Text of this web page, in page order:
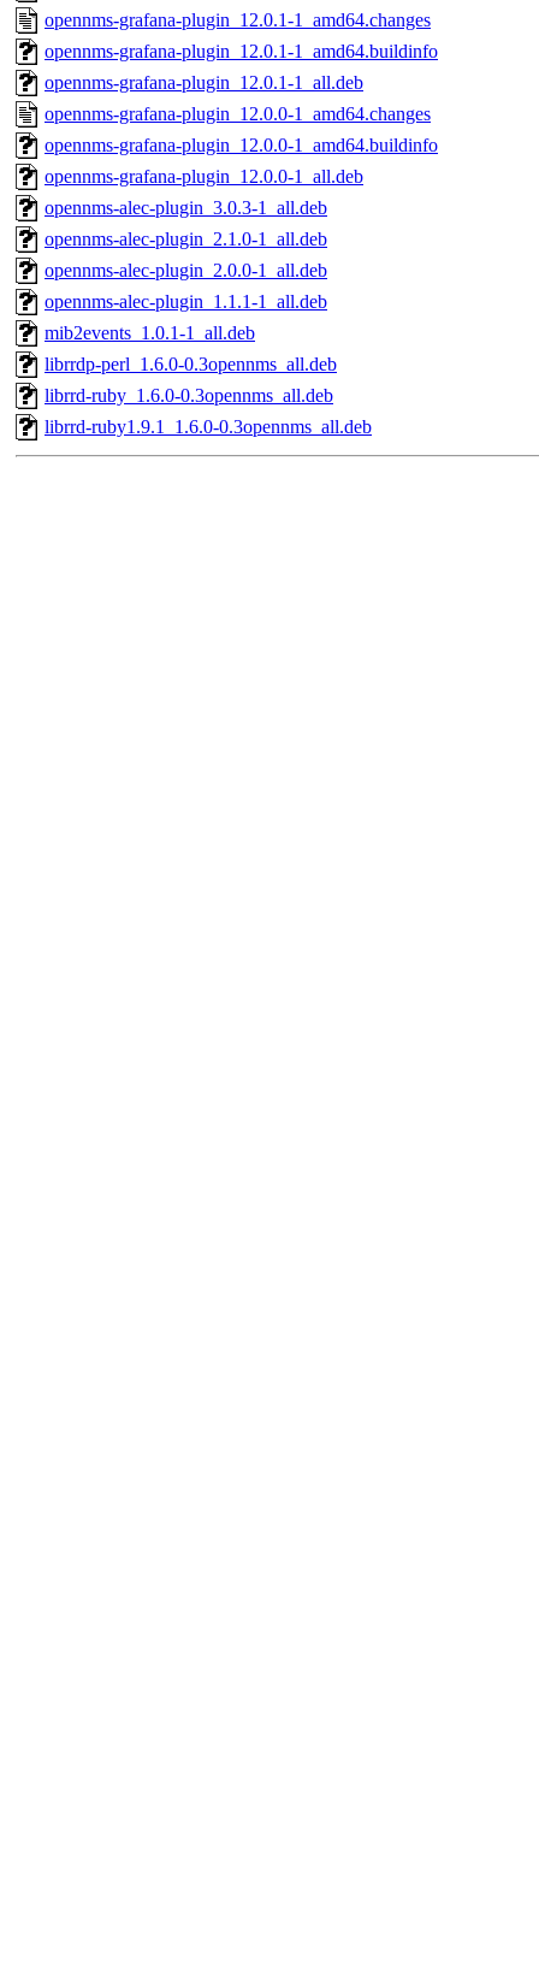
opennms-grafana-plugin_12.0.1-1_amd64.changes
opennms-grafana-plugin_12.0.1-1_amd64.buildinfo
opennms-grafana-plugin_12.0.1-1_all.deb
opennms-grafana-plugin_12.0.0-1_amd64.changes
opennms-grafana-plugin_12.0.0-1_amd64.buildinfo
opennms-grafana-plugin_12.0.0-1_all.deb
opennms-alec-plugin_3.0.3-1_all.deb
opennms-alec-plugin_2.1.0-1_all.deb
opennms-alec-plugin_2.0.0-1_all.deb
opennms-alec-plugin_1.1.1-1_all.deb
mib2events_1.0.1-1_all.deb
librrdp-perl_1.6.0-0.3opennms_all.deb
librrd-ruby_1.6.0-0.3opennms_all.deb
librrd-ruby1.9.1_1.6.0-0.3opennms_all.deb